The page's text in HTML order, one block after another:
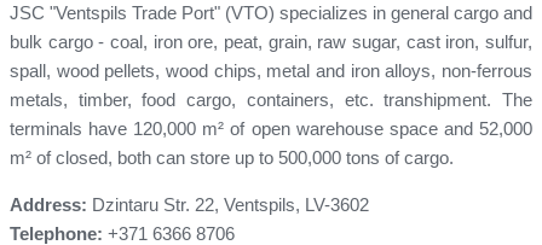
JSC "Ventspils Trade Port" (VTO) specializes in general cargo and
bulk cargo - coal, iron ore, peat, grain, raw sugar, cast iron, sulfur,
spall, wood pellets, wood chips, metal and iron alloys, non-ferrous
metals, timber, food cargo, containers, etc. transhipment. The
terminals have 120,000 m² of open warehouse space and 52,000
m² of closed, both can store up to 500,000 tons of cargo.
Address: Dzintaru Str. 22, Ventspils, LV-3602
Telephone: +371 6366 8706